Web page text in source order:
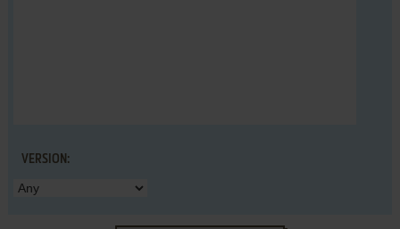
VERSION: